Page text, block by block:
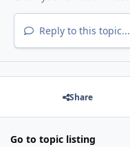
Reply to this topic...
Share
Go to topic listing